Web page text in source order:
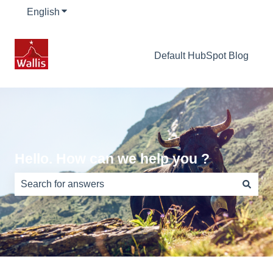
English Show submenu for translations
Default HubSpot Blog
Hello. How can we help you ?
There are no suggestions because the search field is